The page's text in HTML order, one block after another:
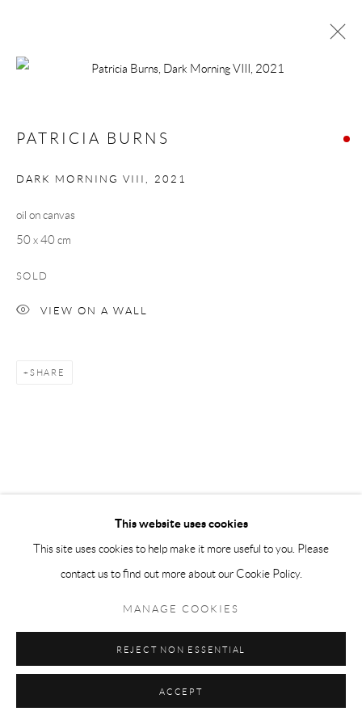
SITE BY ARTLOGIC
This website uses cookies
This site uses cookies to help make it more useful to you. Please
contact us to find out more about our Cookie Policy.
MANAGE COOKIES
REJECT NON ESSENTIAL
ACCEPT
PATRICIA BURNS
DARK MORNING VIII, 2021
oil on canvas
50 x 40 cm
SOLD
VIEW ON A WALL
SHARE